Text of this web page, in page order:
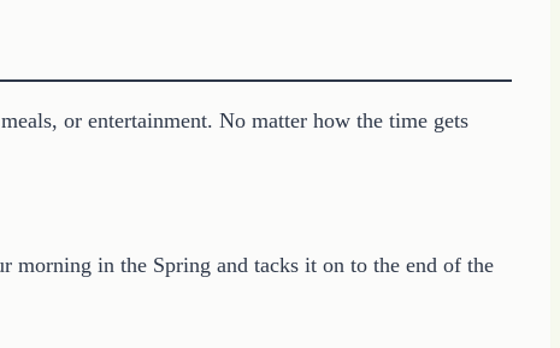
or entertainment. No matter how the time gets
morning in the Spring and tacks it on to the end of the